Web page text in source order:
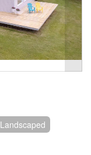
Landscaped